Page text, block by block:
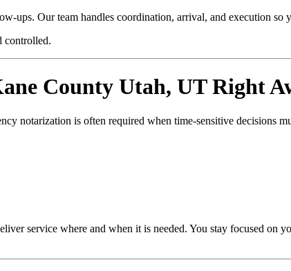
ups. Our team handles coordination, arrival, and execution so
controlled.
County Utah, UT Right
notarization is often required when time-sensitive decisions
service where and when it is needed. You stay focused